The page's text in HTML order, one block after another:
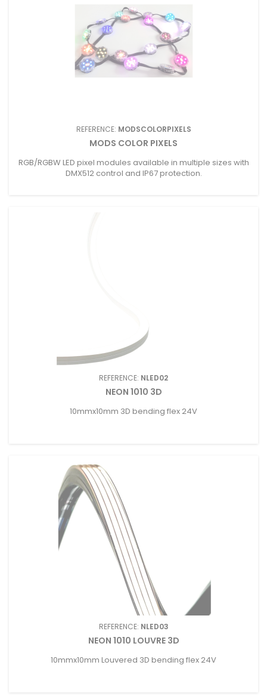
REFERENCE: MODSCOLORPIXELS
MODS COLOR PIXELS
RGB/RGBW LED pixel modules available in multiple sizes with
DMX512 control and IP67 protection.
REFERENCE: NLED02
NEON 1010 3D
10mmx10mm 3D bending flex 24V
REFERENCE: NLED03
NEON 1010 LOUVRE 3D
10mmx10mm Louvered 3D bending flex 24V